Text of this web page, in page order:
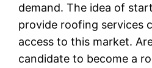
demand. The idea of
provide roofing services
access to this market.
candidate to become a